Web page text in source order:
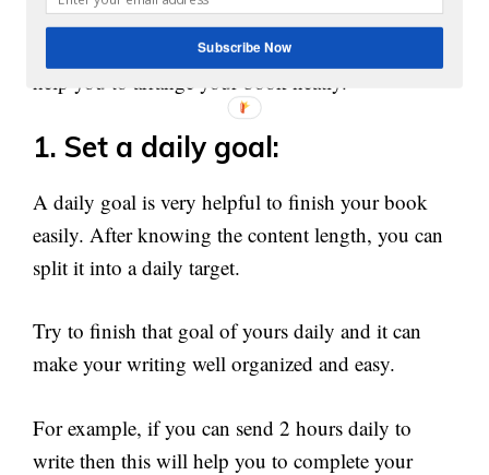
An outline of your content distribution can also
help you to arrange your book neatly.
1. Set a daily goal:
A daily goal is very helpful to finish your book
easily. After knowing the content length, you can
split it into a daily target.
Try to finish that goal of yours daily and it can
make your writing well organized and easy.
For example, if you can send 2 hours daily to
write then this will help you to complete your
Subscribe Now